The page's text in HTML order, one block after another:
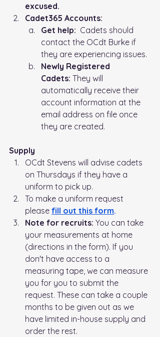
excused.
Cadet365 Accounts:
Get help: Cadets should
contact the OCdt Burke if
they are experiencing issues.
Newly Registered
Cadets: They will
automatically receive their
account information at the
email address on file once
they are created.
Supply
OCdt Stevens will advise cadets
on Thursdays if they have a
uniform to pick up.
To make a uniform request
please fill out this form.
Note for recruits: You can take
your measurements at home
(directions in the form). If you
don't have access to a
measuring tape, we can measure
you for you to submit the
request. These can take a couple
months to be given out as we
have limited in-house supply and
order the rest.